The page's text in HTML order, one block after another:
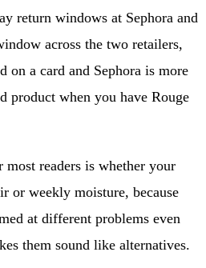
return windows at Sephora and
across the two retailers,
on a card and Sephora is more
product when you have Rouge
readers is whether your
or weekly moisture, because
at different problems even
them sound like alternatives.